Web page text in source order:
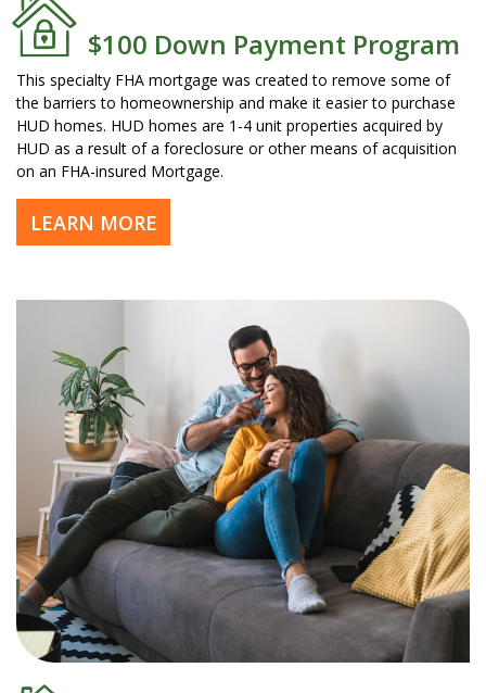
$100 Down Payment Program
This specialty FHA mortgage was created to remove some of
the barriers to homeownership and make it easier to purchase
HUD homes. HUD homes are 1-4 unit properties acquired by
HUD as a result of a foreclosure or other means of acquisition
on an FHA-insured Mortgage.
LEARN MORE